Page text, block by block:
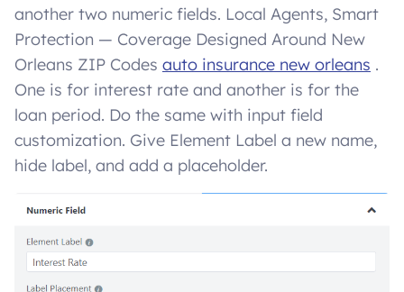
another two numeric fields. Local Agents, Smart
Protection — Coverage Designed Around New
Orleans ZIP Codes auto insurance new orleans .
One is for interest rate and another is for the
loan period. Do the same with input field
customization. Give Element Label a new name,
hide label, and add a placeholder.